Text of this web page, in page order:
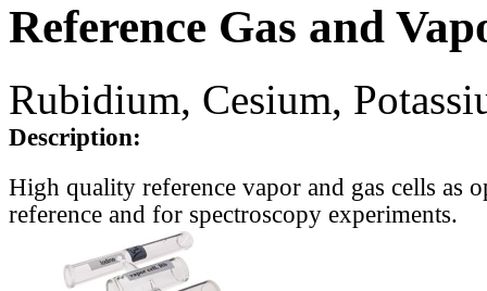
Reference Gas and
Rubidium, Cesium,
Description:
High quality reference vapor and gas cells as
reference and for spectroscopy experiments.